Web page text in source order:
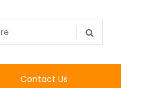
Contact Us